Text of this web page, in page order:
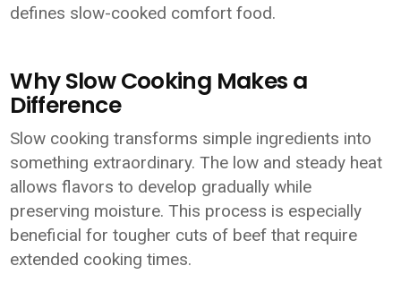
defines slow-cooked comfort food.
Why Slow Cooking Makes a
Difference
Slow cooking transforms simple ingredients into
something extraordinary. The low and steady heat
allows flavors to develop gradually while
preserving moisture. This process is especially
beneficial for tougher cuts of beef that require
extended cooking times.